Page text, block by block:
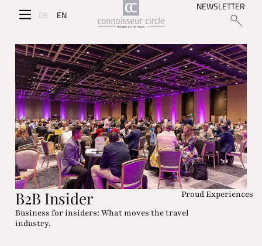
DE EN
NEWSLETTER
Proud Experiences
B2B Insider
Business for insiders: What moves the travel
industry.